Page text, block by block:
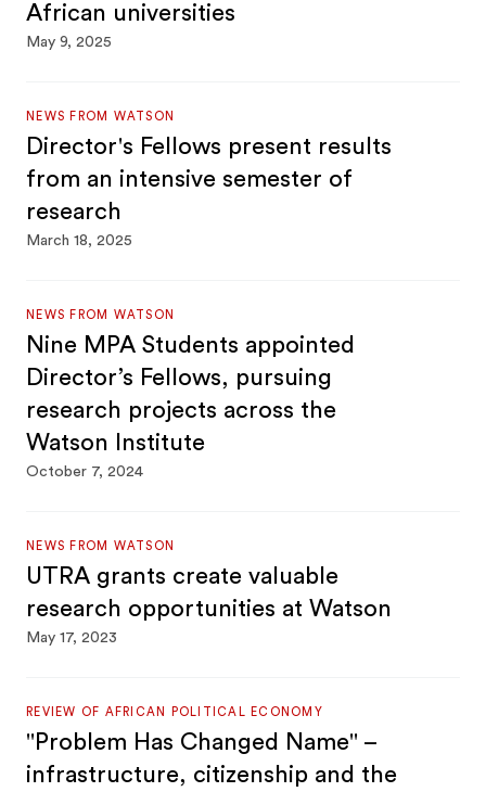
African universities
May 9, 2025
NEWS FROM WATSON
Director's Fellows present results
from an intensive semester of
research
March 18, 2025
NEWS FROM WATSON
Nine MPA Students appointed
Director’s Fellows, pursuing
research projects across the
Watson Institute
October 7, 2024
NEWS FROM WATSON
UTRA grants create valuable
research opportunities at Watson
May 17, 2023
REVIEW OF AFRICAN POLITICAL ECONOMY
"Problem Has Changed Name" –
infrastructure, citizenship and the